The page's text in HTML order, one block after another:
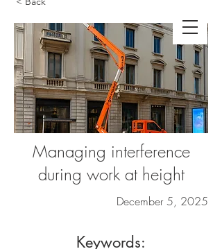
Managing interference
during work at height
December 5, 2025
Keywords: